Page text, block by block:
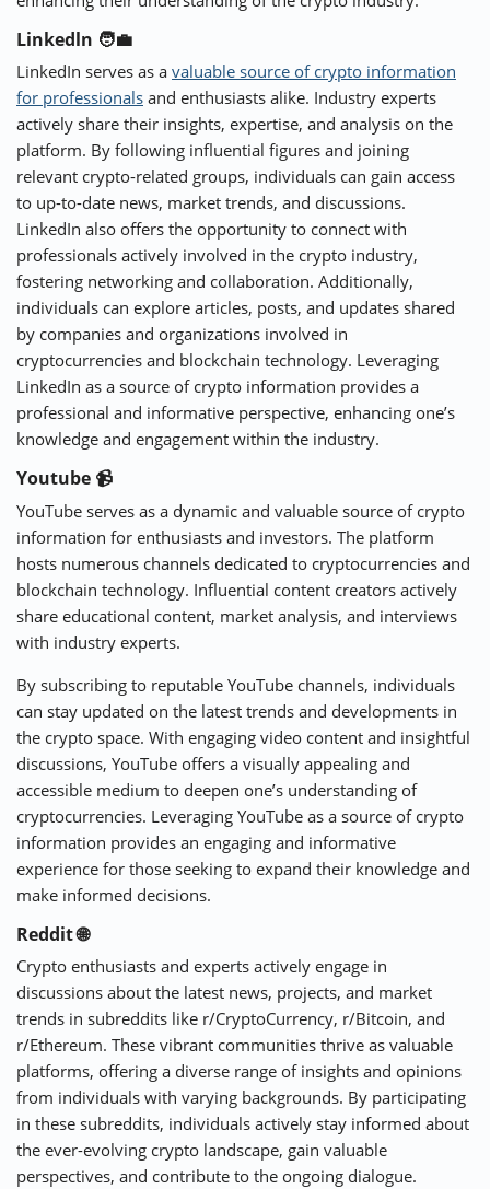
Linkedln 🧑‍💼
LinkedIn serves as a valuable source of crypto information
for professionals and enthusiasts alike. Industry experts
actively share their insights, expertise, and analysis on the
platform. By following influential figures and joining
relevant crypto-related groups, individuals can gain access
to up-to-date news, market trends, and discussions.
LinkedIn also offers the opportunity to connect with
professionals actively involved in the crypto industry,
fostering networking and collaboration. Additionally,
individuals can explore articles, posts, and updates shared
by companies and organizations involved in
cryptocurrencies and blockchain technology. Leveraging
LinkedIn as a source of crypto information provides a
professional and informative perspective, enhancing one’s
knowledge and engagement within the industry.
Youtube 📹
YouTube serves as a dynamic and valuable source of crypto
information for enthusiasts and investors. The platform
hosts numerous channels dedicated to cryptocurrencies and
blockchain technology. Influential content creators actively
share educational content, market analysis, and interviews
with industry experts.
By subscribing to reputable YouTube channels, individuals
can stay updated on the latest trends and developments in
the crypto space. With engaging video content and insightful
discussions, YouTube offers a visually appealing and
accessible medium to deepen one’s understanding of
cryptocurrencies. Leveraging YouTube as a source of crypto
information provides an engaging and informative
experience for those seeking to expand their knowledge and
make informed decisions.
Reddit 🌐
Crypto enthusiasts and experts actively engage in
discussions about the latest news, projects, and market
trends in subreddits like r/CryptoCurrency, r/Bitcoin, and
r/Ethereum. These vibrant communities thrive as valuable
platforms, offering a diverse range of insights and opinions
from individuals with varying backgrounds. By participating
in these subreddits, individuals actively stay informed about
the ever-evolving crypto landscape, gain valuable
perspectives, and contribute to the ongoing dialogue.